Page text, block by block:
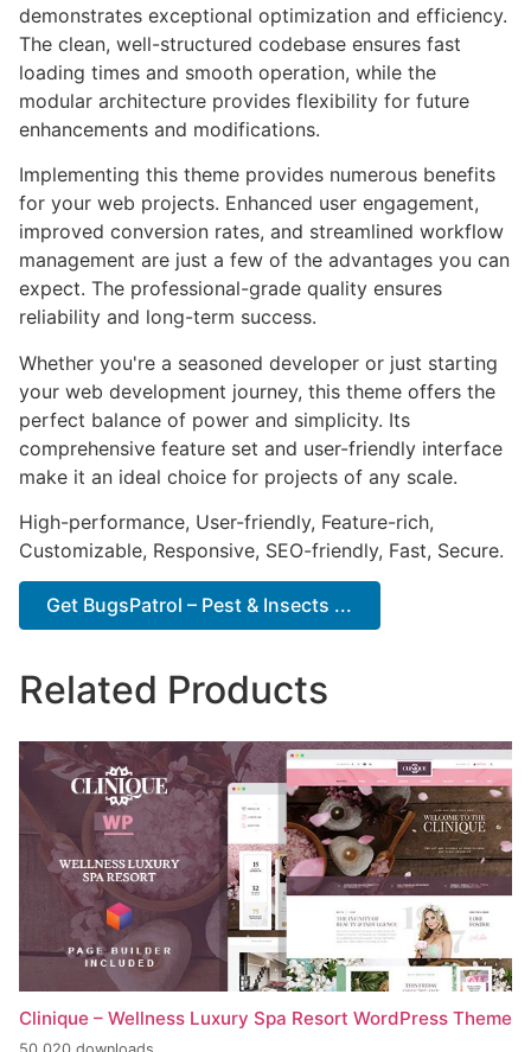
demonstrates exceptional optimization and efficiency.
The clean, well-structured codebase ensures fast
loading times and smooth operation, while the
modular architecture provides flexibility for future
enhancements and modifications.
Implementing this theme provides numerous benefits
for your web projects. Enhanced user engagement,
improved conversion rates, and streamlined workflow
management are just a few of the advantages you can
expect. The professional-grade quality ensures
reliability and long-term success.
Whether you're a seasoned developer or just starting
your web development journey, this theme offers the
perfect balance of power and simplicity. Its
comprehensive feature set and user-friendly interface
make it an ideal choice for projects of any scale.
High-performance, User-friendly, Feature-rich,
Customizable, Responsive, SEO-friendly, Fast, Secure.
Get BugsPatrol – Pest & Insects ...
Related Products
Clinique – Wellness Luxury Spa Resort WordPress Theme